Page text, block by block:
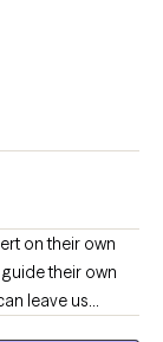
on their own
their own
leave us
doing, and